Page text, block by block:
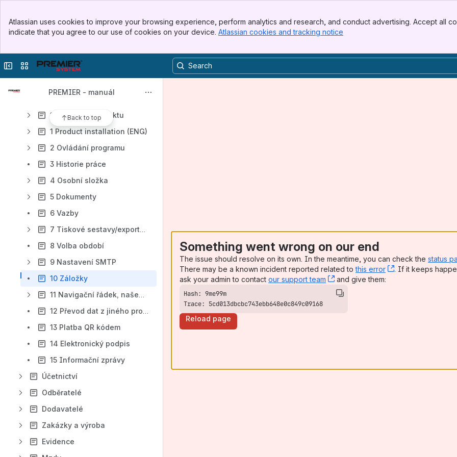
Top Bar
Sidebar
Atlassian uses cookies to improve your browsing experience, perform analytics and research, and conduct advertising. Accept all
indicate that you agree to our use of cookies on your device. Atlassian cookies and tracking notice
Collapse sidebar
Switch sites or apps
PREMIER - manuál
Back to top
Results will update as you type.
Obsah
1 Instalace produktu
1 Product installation (ENG)
2 Ovládání programu
3 Historie práce
4 Osobní složka
5 Dokumenty
6 Vazby
7 Tiskové sestavy/exporty/e-maily
8 Volba období
9 Nastavení SMTP
10 Záložky
11 Navigační řádek, našeptávač
12 Převod dat z jiného programu
13 Platba QR kódem
14 Elektronický podpis
15 Informační zprávy
Účetnictví
Odběratelé
Dodavatelé
Zakázky a výroba
Evidence
Something went wrong on our end
The issue should resolve on its own. In the meantime, you can check the status
There may be a known incident reported related tothis error , (opens new
. If it keeps
ask your admin to contact our support team , (opens new window)
and give them:
Trace: 5cd013dbcbc743ebb648e0c849c09168
Reload page